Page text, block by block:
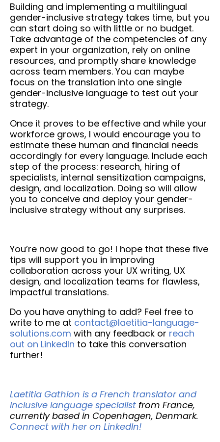
Building and implementing a multilingual
gender-inclusive strategy takes time, but you
can start doing so with little or no budget.
Take advantage of the competencies of any
expert in your organization, rely on online
resources, and promptly share knowledge
across team members. You can maybe
focus on the translation into one single
gender-inclusive language to test out your
strategy.
Once it proves to be effective and while your
workforce grows, I would encourage you to
estimate these human and financial needs
accordingly for every language. Include each
step of the process: research, hiring of
specialists, internal sensitization campaigns,
design, and localization. Doing so will allow
you to conceive and deploy your gender-
inclusive strategy without any surprises.
You’re now good to go! I hope that these five
tips will support you in improving
collaboration across your UX writing, UX
design, and localization teams for flawless,
impactful translations.
Do you have anything to add? Feel free to
write to me at contact@laetitia-language-
solutions.com with any feedback or reach
out on LinkedIn to take this conversation
further!
Laetitia Gathion is a French translator and
inclusive language specialist from France,
currently based in Copenhagen, Denmark.
Connect with her on LinkedIn!